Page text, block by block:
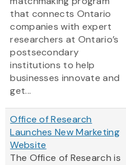
that connects Ontario
companies with expert
researchers at Ontario’s
postsecondary
institutions to help
businesses innovate and
get...
Office of Research
Launches New Marketing
Website
The Office of Research is